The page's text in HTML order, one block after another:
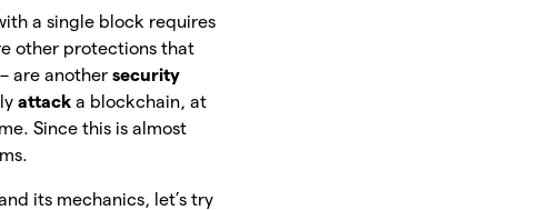
a single block requires
other protections that
– are anothersecurity
attacka blockchain, at
Since this is almost
its mechanics, let’s try